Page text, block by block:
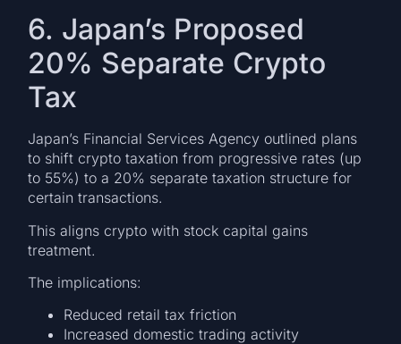
6. Japan’s Proposed
20% Separate Crypto
Tax
Japan’s Financial Services Agency outlined plans
to shift crypto taxation from progressive rates (up
to 55%) to a 20% separate taxation structure for
certain transactions.
This aligns crypto with stock capital gains
treatment.
The implications:
Reduced retail tax friction
Increased domestic trading activity